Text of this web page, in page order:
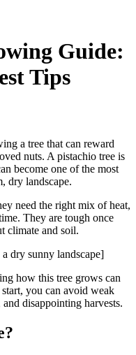
Guide:
Tips
a tree that can reward
nuts. A pistachio tree is
become one of the most
dry landscape.
need the right mix of heat,
They are tough once
climate and soil.
dry sunny landscape]
how this tree grows can
you can avoid weak
disappointing harvests.